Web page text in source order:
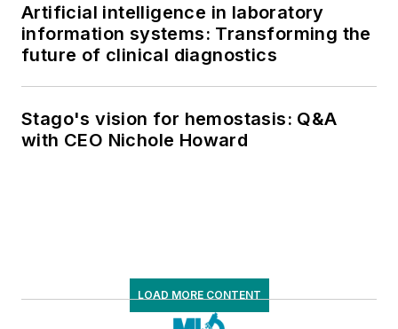
Artificial intelligence in laboratory
information systems: Transforming the
future of clinical diagnostics
Stago's vision for hemostasis: Q&A
with CEO Nichole Howard
LOAD MORE CONTENT